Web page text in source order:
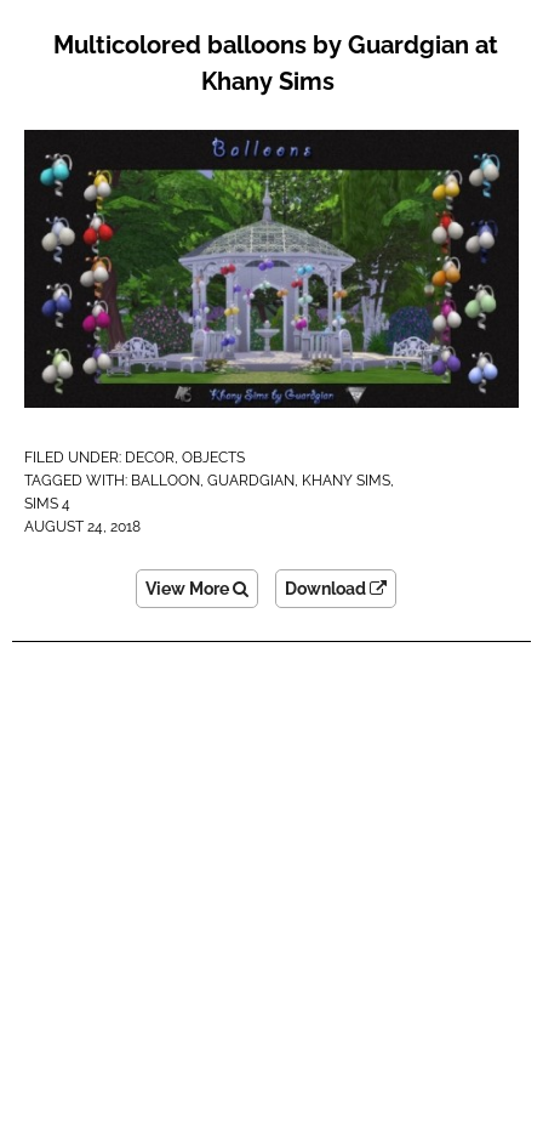
Multicolored balloons by Guardgian at
Khany Sims
FILED UNDER: DECOR, OBJECTS
TAGGED WITH: BALLOON, GUARDGIAN, KHANY SIMS,
SIMS 4
AUGUST 24, 2018
View More Download